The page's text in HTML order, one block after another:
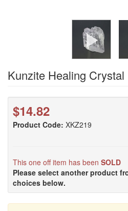
Kunzite Healing Crystal
$14.82
Product Code: XKZ219
This one off item has been SOLD
Please select another product
choices below.